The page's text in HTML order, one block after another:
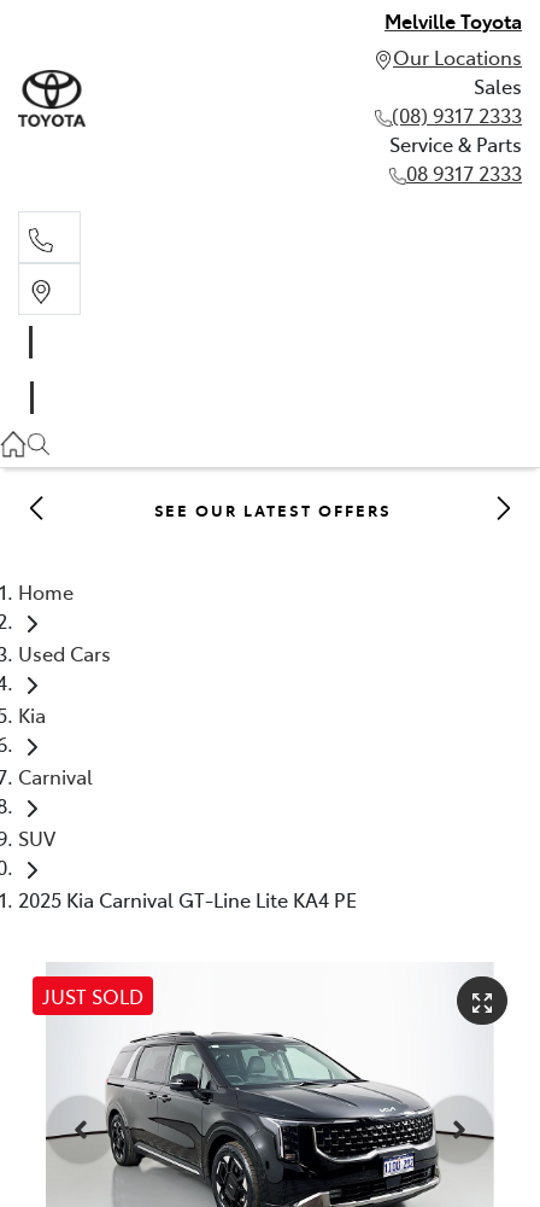
Melville Toyota
Our Locations
Sales
(08) 9317 2333
Service & Parts
08 9317 2333
08 9317 2333
SEE OUR LATEST OFFERS
Home
Used Cars
Kia
Carnival
SUV
2025 Kia Carnival GT-Line Lite KA4 PE
JUST SOLD